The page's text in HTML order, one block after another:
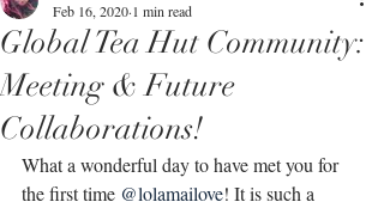
Global Tea Hut Community:
Meeting & Future
Collaborations!
Feb 16, 2020 1 min read
What a wonderful day to have met you for
the first time @lolamailove! It is such a